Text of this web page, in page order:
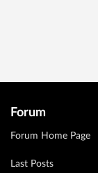
Forum
Forum Home Page
Last Posts